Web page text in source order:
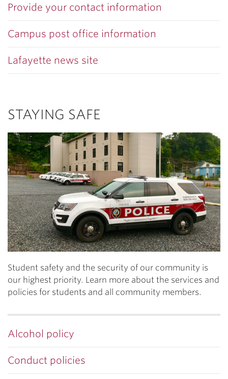
Provide your contact information
Campus post office information
Lafayette news site
STAYING SAFE
Student safety and the security of our community is
our highest priority. Learn more about the services and
policies for students and all community members.
Alcohol policy
Conduct policies